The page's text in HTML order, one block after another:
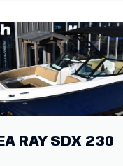
RAY SDX 230
Was:$154,260
Savings: $29,260